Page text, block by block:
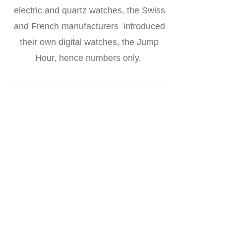
electric and quartz watches, the Swiss
and French manufacturers introduced
their own digital watches, the Jump
Hour, hence numbers only.